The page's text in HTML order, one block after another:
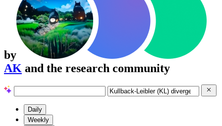
by
AK and the research community
Daily
Weekly